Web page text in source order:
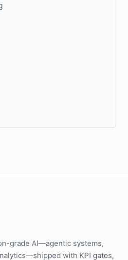
grade AI—agentic systems,
with KPI gates,